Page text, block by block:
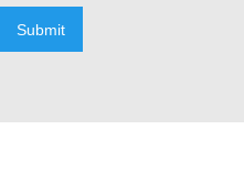
Submit